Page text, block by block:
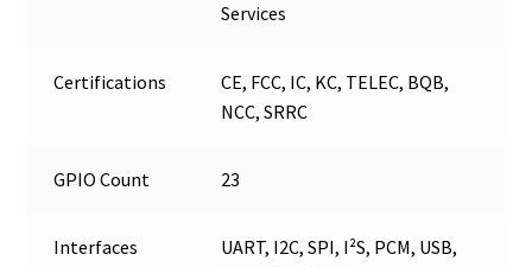
Services
Certifications
CE, FCC, IC, KC, TELEC, BQB,
NCC, SRRC
GPIO Count 23
Interfaces
UART, I2C, SPI, I²S, PCM, USB,